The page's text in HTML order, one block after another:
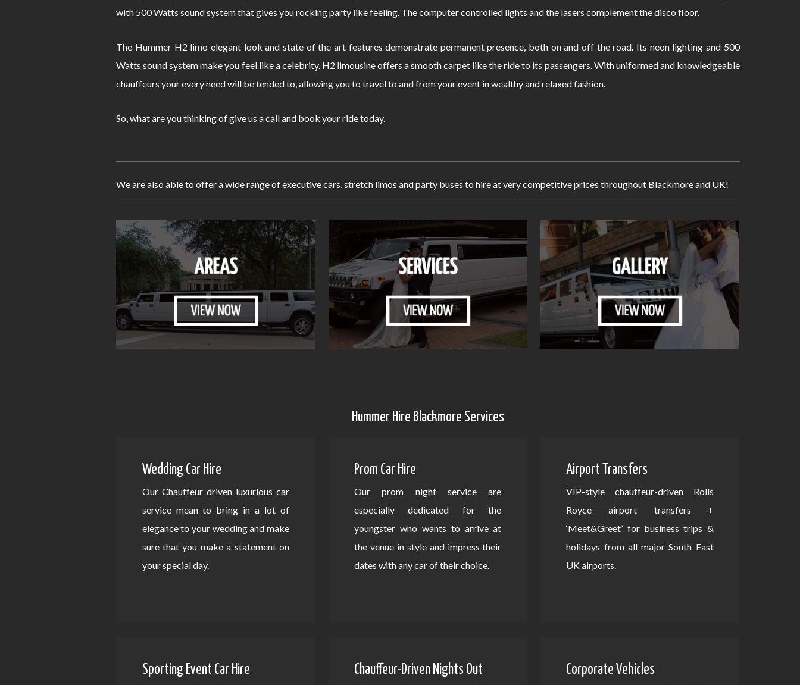
with 500 Watts sound system that gives you rocking party like feeling. The computer controlled lights and the lasers complement the disco floor.
The Hummer H2 limo elegant look and state of the art features demonstrate permanent presence, both on and off the road. Its neon lighting and 500
Watts sound system make you feel like a celebrity. H2 limousine offers a smooth carpet like the ride to its passengers. With uniformed and knowledgeable
chauffeurs your every need will be tended to, allowing you to travel to and from your event in wealthy and relaxed fashion.
So, what are you thinking of give us a call and book your ride today.
We are also able to offer a wide range of executive cars, stretch limos and party buses to hire at very competitive prices throughout Blackmore and UK!
Hummer Hire Blackmore Services
Wedding Car Hire
Our Chauffeur driven luxurious car
service mean to bring in a lot of
elegance to your wedding and make
sure that you make a statement on
your special day.
Prom Car Hire
Our prom night service are
especially dedicated for the
youngster who wants to arrive at
the venue in style and impress their
dates with any car of their choice.
Airport Transfers
VIP-style chauffeur-driven Rolls
Royce airport transfers +
‘Meet&Greet’ for business trips &
holidays from all major South East
UK airports.
Sporting Event Car Hire Chauffeur-Driven Nights Out Corporate Vehicles